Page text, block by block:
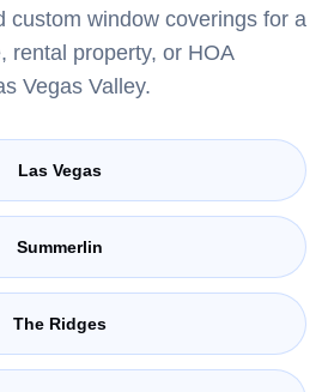
custom window coverings for a
rental property, or HOA
Vegas Valley.
Las Vegas
Summerlin
The Ridges